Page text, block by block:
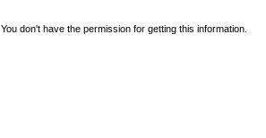
You don't have the permission for getting this information.